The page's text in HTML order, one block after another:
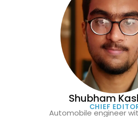
Shubham
CHIEF
Automobile engineer